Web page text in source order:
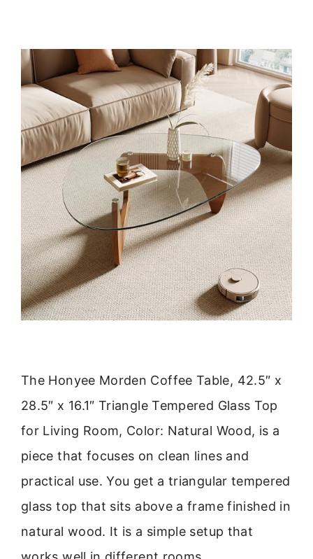
The Honyee Morden Coffee Table, 42.5″ x
28.5″ x 16.1″ Triangle Tempered Glass Top
for Living Room, Color: Natural Wood, is a
piece that focuses on clean lines and
practical use. You get a triangular tempered
glass top that sits above a frame finished in
natural wood. It is a simple setup that